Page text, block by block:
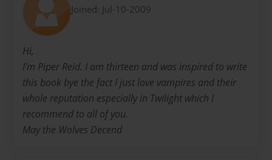
Joined: Jul-10-2009
Hi,
I'm Piper Reid. I am thirteen and was inspired to write
this book bye the fact I just love vampires and their
whole reputation especially in Twilight which I
recommend to all of you.
May the Wolves Decend